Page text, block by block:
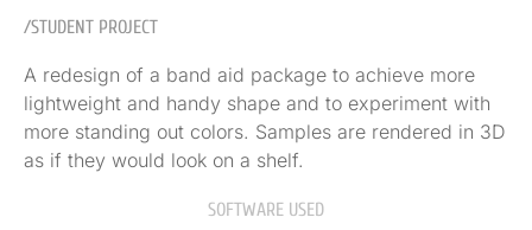
/STUDENT PROJECT
A redesign of a band aid package to achieve more
lightweight and handy shape and to experiment with
more standing out colors. Samples are rendered in 3D
as if they would look on a shelf.
SOFTWARE USED